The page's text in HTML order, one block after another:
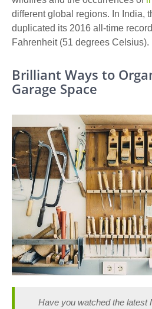
different global regions. In India,
duplicated its 2016 all-time
Fahrenheit (51 degrees Celsius).
Brilliant Ways to
Garage Space
Have you watched the latest